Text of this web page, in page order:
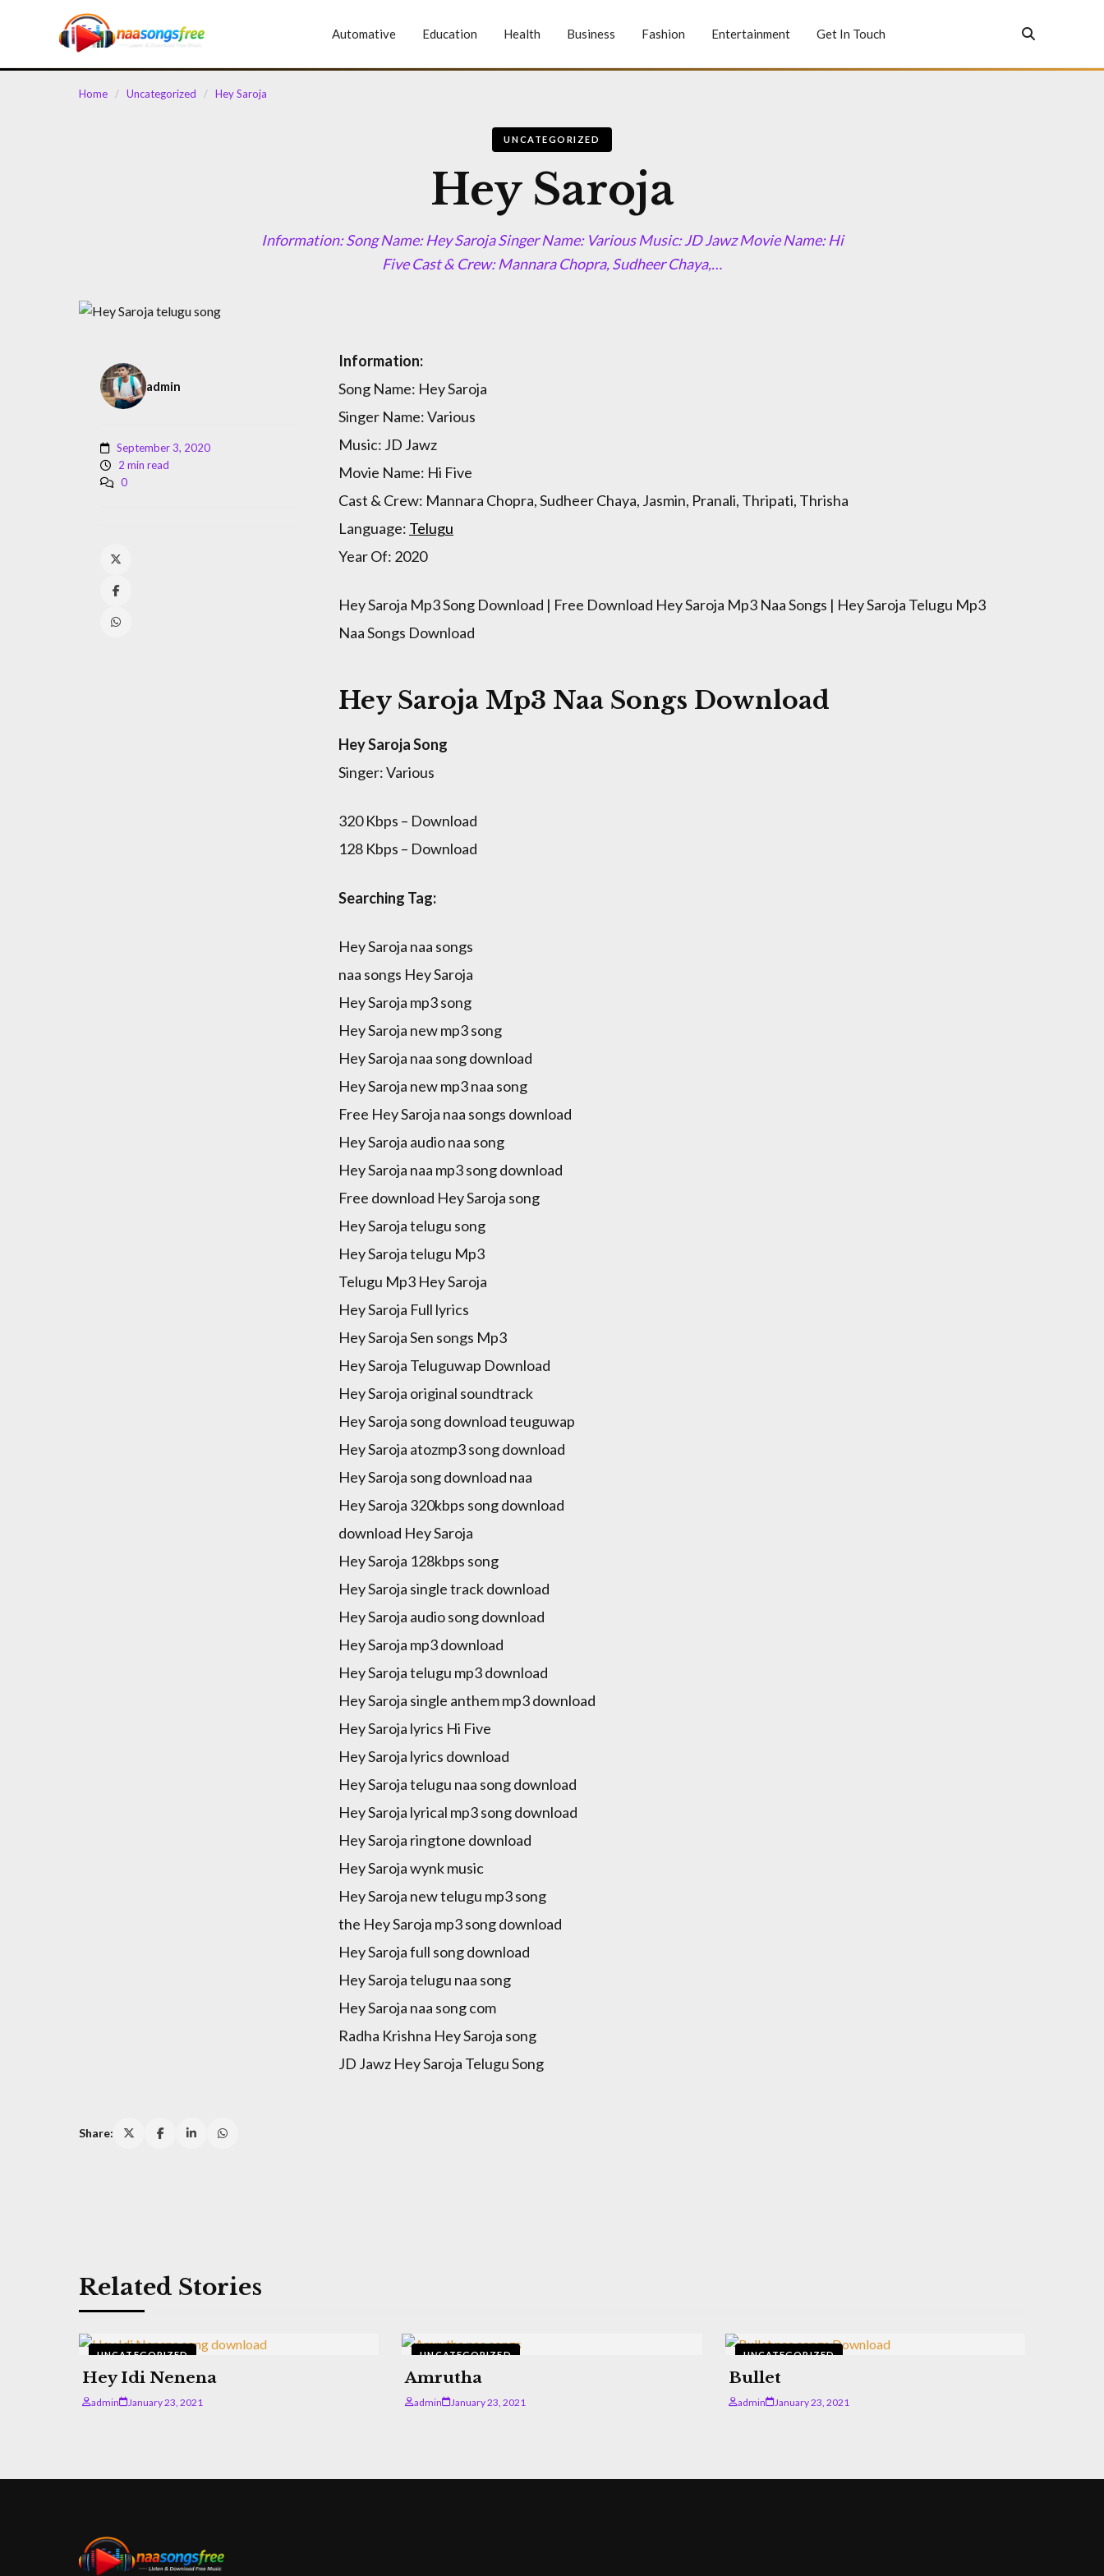
Automative Education Health Business Fashion Entertainment Get In Touch
Home / Uncategorized / Hey Saroja
UNCATEGORIZED
Hey Saroja
Information: Song Name: Hey Saroja Singer Name: Various Music: JD Jawz Movie Name: Hi
Five Cast & Crew: Mannara Chopra, Sudheer Chaya,…
admin
September 3, 2020
2 min read
0
Information:
Song Name: Hey Saroja
Singer Name: Various
Music: JD Jawz
Movie Name: Hi Five
Cast & Crew: Mannara Chopra, Sudheer Chaya, Jasmin, Pranali, Thripati, Thrisha
Language: Telugu
Year Of: 2020
Hey Saroja Mp3 Song Download | Free Download Hey Saroja Mp3 Naa Songs | Hey Saroja Telugu Mp3
Naa Songs Download
Hey Saroja Mp3 Naa Songs Download
Hey Saroja Song
Singer: Various
320 Kbps – Download
128 Kbps – Download
Searching Tag:
Hey Saroja naa songs
naa songs Hey Saroja
Hey Saroja mp3 song
Hey Saroja new mp3 song
Hey Saroja naa song download
Hey Saroja new mp3 naa song
Free Hey Saroja naa songs download
Hey Saroja audio naa song
Hey Saroja naa mp3 song download
Free download Hey Saroja song
Hey Saroja telugu song
Hey Saroja telugu Mp3
Telugu Mp3 Hey Saroja
Hey Saroja Full lyrics
Hey Saroja Sen songs Mp3
Hey Saroja Teluguwap Download
Hey Saroja original soundtrack
Hey Saroja song download teuguwap
Hey Saroja atozmp3 song download
Hey Saroja song download naa
Hey Saroja 320kbps song download
download Hey Saroja
Hey Saroja 128kbps song
Hey Saroja single track download
Hey Saroja audio song download
Hey Saroja mp3 download
Hey Saroja telugu mp3 download
Hey Saroja single anthem mp3 download
Hey Saroja lyrics Hi Five
Hey Saroja lyrics download
Hey Saroja telugu naa song download
Hey Saroja lyrical mp3 song download
Hey Saroja ringtone download
Hey Saroja wynk music
Hey Saroja new telugu mp3 song
the Hey Saroja mp3 song download
Hey Saroja full song download
Hey Saroja telugu naa song
Hey Saroja naa song com
Radha Krishna Hey Saroja song
JD Jawz Hey Saroja Telugu Song
Share:
Related Stories
UNCATEGORIZED
Hey Idi Nenena
admin January 23, 2021
UNCATEGORIZED
Amrutha
admin January 23, 2021
UNCATEGORIZED
Bullet
admin January 23, 2021